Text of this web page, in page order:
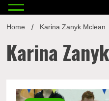
Home Karina Zanyk Mclean
Karina